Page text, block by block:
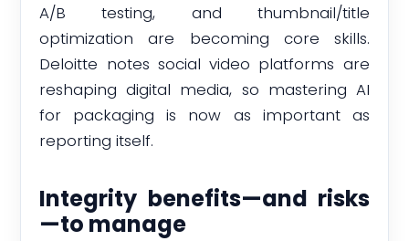
A/B testing, and thumbnail/title
optimization are becoming core skills.
Deloitte notes social video platforms are
reshaping digital media, so mastering AI
for packaging is now as important as
reporting itself.
Integrity benefits—and risks
—to manage